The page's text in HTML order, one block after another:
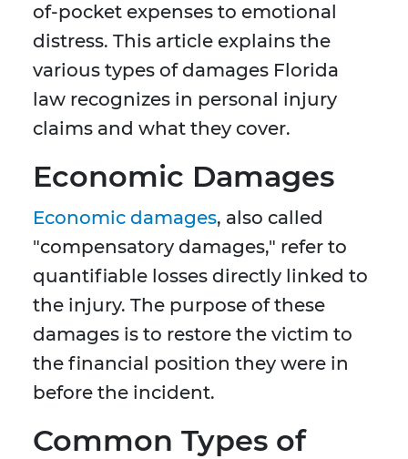
of-pocket expenses to emotional
distress. This article explains the
various types of damages Florida
law recognizes in personal injury
claims and what they cover.
Economic Damages
Economic damages, also called
"compensatory damages," refer to
quantifiable losses directly linked to
the injury. The purpose of these
damages is to restore the victim to
the financial position they were in
before the incident.
Common Types of